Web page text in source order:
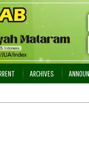
ARCHIVES